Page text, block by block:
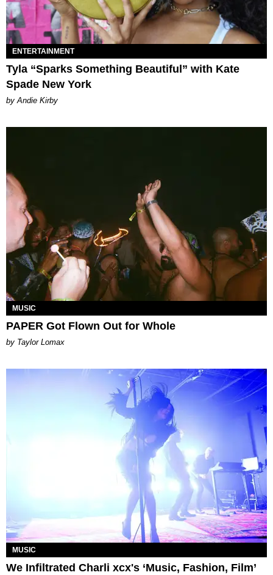
ENTERTAINMENT
Tyla “Sparks Something Beautiful” with Kate
Spade New York
by Andie Kirby
MUSIC
PAPER Got Flown Out for Whole
by Taylor Lomax
MUSIC
We Infiltrated Charli xcx's ‘Music, Fashion, Film’